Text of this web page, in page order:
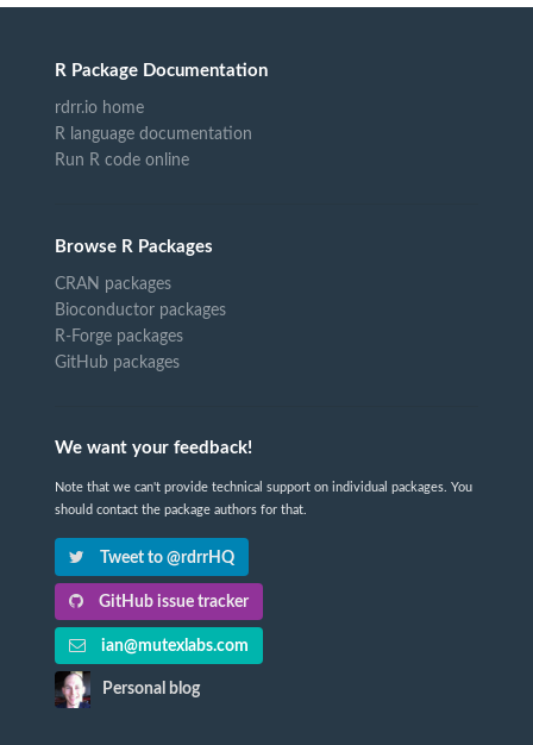
R Package Documentation
rdrr.io home
R language documentation
Run R code online
Browse R Packages
CRAN packages
Bioconductor packages
R-Forge packages
GitHub packages
We want your feedback!
Note that we can't provide technical support on individual packages. You
should contact the package authors for that.
Tweet to @rdrrHQ
GitHub issue tracker
ian@mutexlabs.com
Personal blog